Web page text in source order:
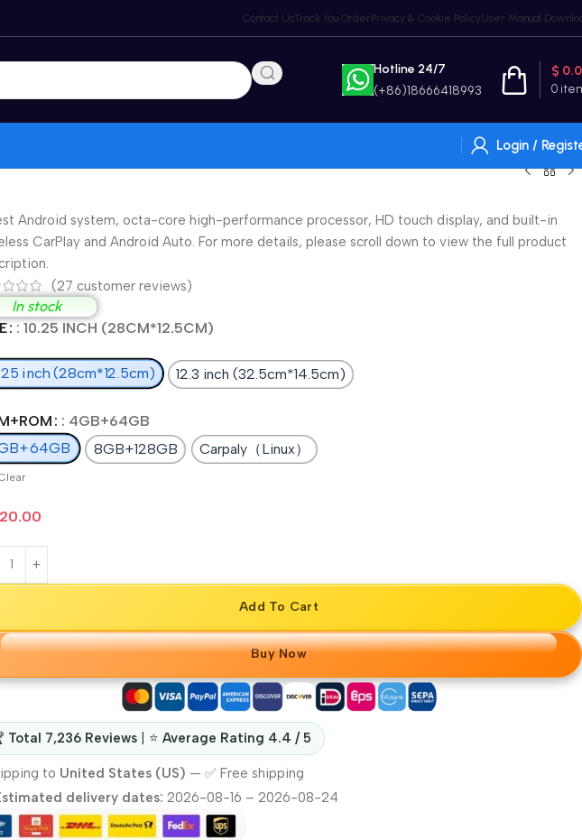
Contact UsTrack You OrderPrivacy & Cookie PolicyUser Manual
Hotline 24/7
(+86)18666418993 0
$
Login /
Android system, octa-core high-performance processor, HD touch display, and built-in
CarPlay and Android Auto. For more details, please scroll down to view the full product
(27 customer reviews)
In stock
: 10.25 INCH (28CM*12.5CM)
inch (28cm*12.5cm) 12.3 inch (32.5cm*14.5cm)
: 4GB+64GB
8GB+128GB Carpaly（Linux）
Add To Cart
Buy Now
Total 7,236 Reviews | ⭐ Average Rating 4.4 / 5
to United States (US) — ✅ Free shipping
delivery dates: 2026-08-16 – 2026-08-24